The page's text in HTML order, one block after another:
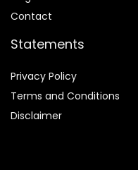
Contact
Statements
Privacy Policy
Terms and Conditions
Disclaimer